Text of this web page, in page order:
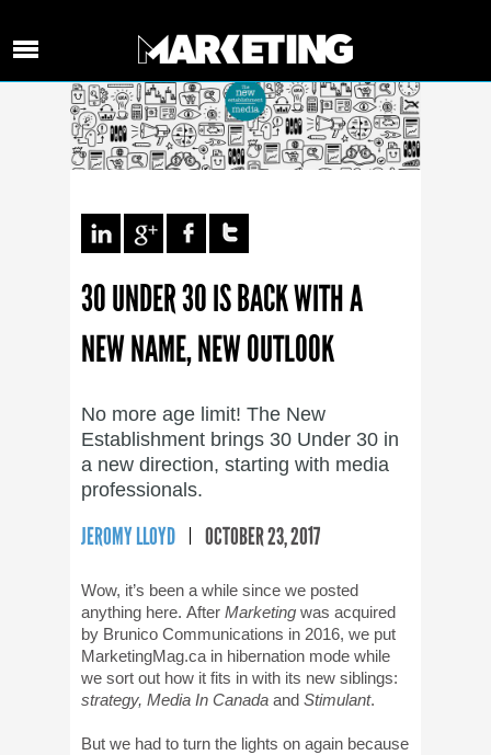
30 UNDER 30 IS BACK WITH A
NEW NAME, NEW OUTLOOK
No more age limit! The New
Establishment brings 30 Under 30 in
a new direction, starting with media
professionals.
JEROMY LLOYD OCTOBER 23, 2017
Wow, it’s been a while since we posted
anything here. After Marketing was acquired
by Brunico Communications in 2016, we put
MarketingMag.ca in hibernation mode while
we sort out how it fits in with its new siblings:
strategy, Media In Canada and Stimulant.
But we had to turn the lights on again because